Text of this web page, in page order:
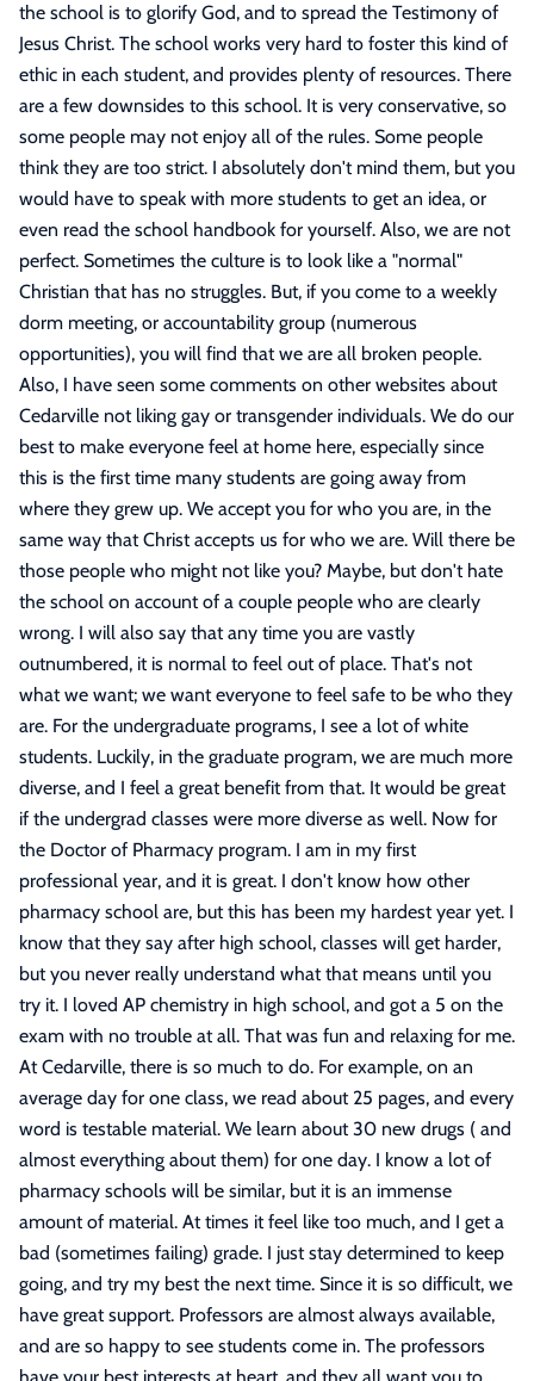
the school is to glorify God, and to spread the Testimony of
Jesus Christ. The school works very hard to foster this kind of
ethic in each student, and provides plenty of resources. There
are a few downsides to this school. It is very conservative, so
some people may not enjoy all of the rules. Some people
think they are too strict. I absolutely don't mind them, but you
would have to speak with more students to get an idea, or
even read the school handbook for yourself. Also, we are not
perfect. Sometimes the culture is to look like a "normal"
Christian that has no struggles. But, if you come to a weekly
dorm meeting, or accountability group (numerous
opportunities), you will find that we are all broken people.
Also, I have seen some comments on other websites about
Cedarville not liking gay or transgender individuals. We do our
best to make everyone feel at home here, especially since
this is the first time many students are going away from
where they grew up. We accept you for who you are, in the
same way that Christ accepts us for who we are. Will there be
those people who might not like you? Maybe, but don't hate
the school on account of a couple people who are clearly
wrong. I will also say that any time you are vastly
outnumbered, it is normal to feel out of place. That's not
what we want; we want everyone to feel safe to be who they
are. For the undergraduate programs, I see a lot of white
students. Luckily, in the graduate program, we are much more
diverse, and I feel a great benefit from that. It would be great
if the undergrad classes were more diverse as well. Now for
the Doctor of Pharmacy program. I am in my first
professional year, and it is great. I don't know how other
pharmacy school are, but this has been my hardest year yet. I
know that they say after high school, classes will get harder,
but you never really understand what that means until you
try it. I loved AP chemistry in high school, and got a 5 on the
exam with no trouble at all. That was fun and relaxing for me.
At Cedarville, there is so much to do. For example, on an
average day for one class, we read about 25 pages, and every
word is testable material. We learn about 30 new drugs ( and
almost everything about them) for one day. I know a lot of
pharmacy schools will be similar, but it is an immense
amount of material. At times it feel like too much, and I get a
bad (sometimes failing) grade. I just stay determined to keep
going, and try my best the next time. Since it is so difficult, we
have great support. Professors are almost always available,
and are so happy to see students come in. The professors